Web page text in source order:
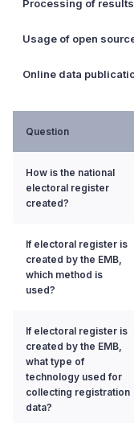
Processing of results
Usage of open
Online data
Question
How is the national
electoral register
created?
If electoral register is
created by the EMB,
which method is
used?
If electoral register is
created by the EMB,
what type of
technology used for
collecting registration
data?